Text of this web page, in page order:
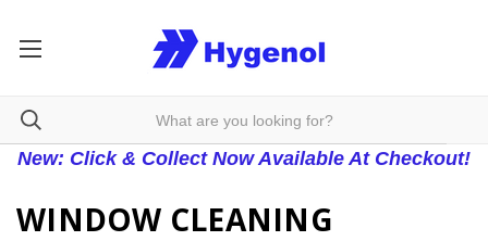
New: Click & Collect Now Available At Checkout!
WINDOW CLEANING